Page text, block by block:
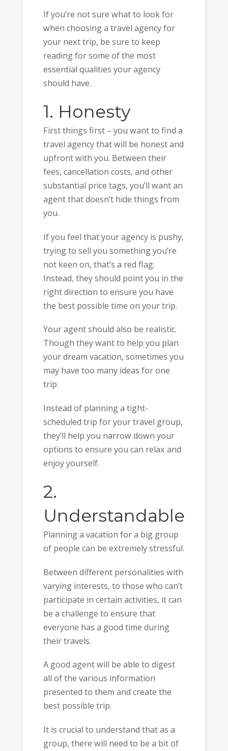
If you’re not sure what to look for
when choosing a travel agency for
your next trip, be sure to keep
reading for some of the most
essential qualities your agency
should have.
1. Honesty
First things first – you want to find a
travel agency that will be honest and
upfront with you. Between their
fees, cancellation costs, and other
substantial price tags, you’ll want an
agent that doesn’t hide things from
you.
If you feel that your agency is pushy,
trying to sell you something you’re
not keen on, that’s a red flag.
Instead, they should point you in the
right direction to ensure you have
the best possible time on your trip.
Your agent should also be realistic.
Though they want to help you plan
your dream vacation, sometimes you
may have too many ideas for one
trip.
Instead of planning a tight-
scheduled trip for your travel group,
they’ll help you narrow down your
options to ensure you can relax and
enjoy yourself.
2.
Understandable
Planning a vacation for a big group
of people can be extremely stressful.
Between different personalities with
varying interests, to those who can’t
participate in certain activities, it can
be a challenge to ensure that
everyone has a good time during
their travels.
A good agent will be able to digest
all of the various information
presented to them and create the
best possible trip.
It is crucial to understand that as a
group, there will need to be a bit of